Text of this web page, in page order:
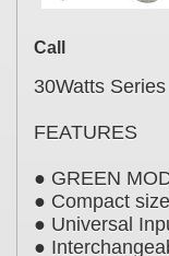
Call
30Watts Series
FEATURES
● GREEN
● Compact
● Universal
●